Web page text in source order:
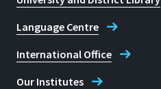
Language Centre
International Office
Our Institutes